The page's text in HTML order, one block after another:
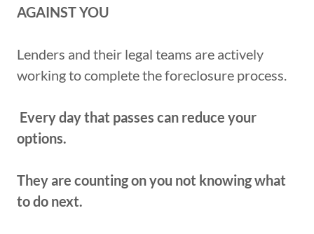
AGAINST YOU
Lenders and their legal teams are actively
working to complete the foreclosure process.
Every day that passes can reduce your
options.
They are counting on you not knowing what
to do next.